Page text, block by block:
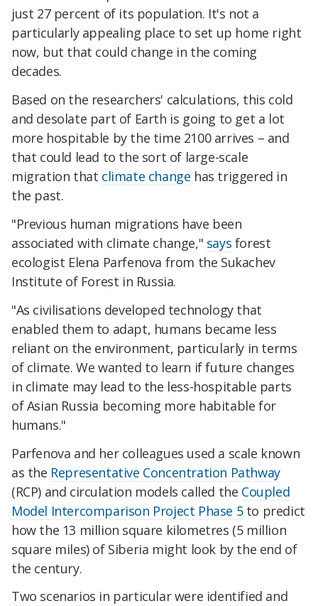
just 27 percent of its population. It's not a
particularly appealing place to set up home right
now, but that could change in the coming
decades.
Based on the researchers' calculations, this cold
and desolate part of Earth is going to get a lot
more hospitable by the time 2100 arrives – and
that could lead to the sort of large-scale
migration that climate change has triggered in
the past.
"Previous human migrations have been
associated with climate change," says forest
ecologist Elena Parfenova from the Sukachev
Institute of Forest in Russia.
"As civilisations developed technology that
enabled them to adapt, humans became less
reliant on the environment, particularly in terms
of climate. We wanted to learn if future changes
in climate may lead to the less-hospitable parts
of Asian Russia becoming more habitable for
humans."
Parfenova and her colleagues used a scale known
as the Representative Concentration Pathway
(RCP) and circulation models called the Coupled
Model Intercomparison Project Phase 5to predict
how the 13 million square kilometres (5 million
square miles) of Siberia might look by the end of
the century.
Two scenarios in particular were identified and